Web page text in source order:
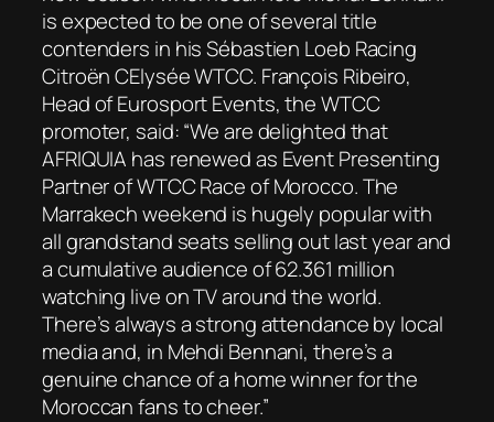
is expected to be one of several title
contenders in his Sébastien Loeb Racing
Citroën CElysée WTCC. François Ribeiro,
Head of Eurosport Events, the WTCC
promoter, said: “We are delighted that
AFRIQUIA has renewed as Event Presenting
Partner of WTCC Race of Morocco. The
Marrakech weekend is hugely popular with
all grandstand seats selling out last year and
a cumulative audience of 62.361 million
watching live on TV around the world.
There’s always a strong attendance by local
media and, in Mehdi Bennani, there’s a
genuine chance of a home winner for the
Moroccan fans to cheer.”